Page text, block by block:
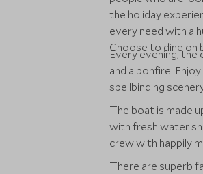
the holiday
every need with a
Choose to dine on
Every evening, the
and a bonfire.
spellbinding
The boat is made
with fresh water
crew with happily
There are superb